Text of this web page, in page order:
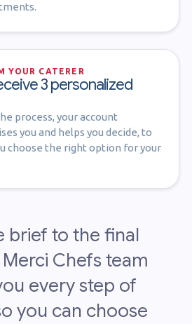
YOUR CATERER
3 personalized
process, your account
you and helps you decide, to
choose the right option for your
brief to the final
Chefs team
every step of
you can choose